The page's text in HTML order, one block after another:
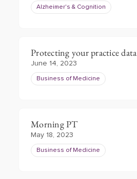
Alzheimer's & Cognition
Protecting your practice data
June 14, 2023
Business of Medicine
Morning PT
May 18, 2023
Business of Medicine